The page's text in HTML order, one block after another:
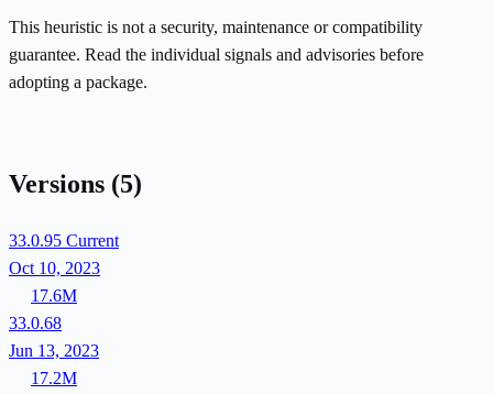
This heuristic is not a security, maintenance or compatibility
guarantee. Read the individual signals and advisories before
adopting a package.
Versions (5)
33.0.95 Current
Oct 10, 2023
17.6M
33.0.68
Jun 13, 2023
17.2M